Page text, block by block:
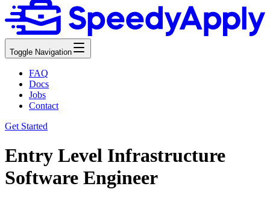
Toggle Navigation
FAQ
Docs
Jobs
Contact
Get Started
Entry Level Infrastructure
Software Engineer